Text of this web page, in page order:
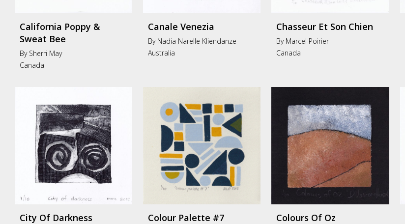
California Poppy &
Sweat Bee
By Sherri May
Canada
Canale Venezia
By Nadia Narelle Kliendanze
Australia
Chasseur Et Son Chien
By Marcel Poirier
Canada
City Of Darkness Colour Palette #7 Colours Of Oz